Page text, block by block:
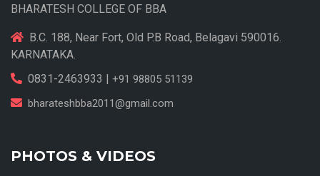
BHARATESH COLLEGE OF BBA
B.C. 188, Near Fort, Old P.B Road, Belagavi 590016.
KARNATAKA.
0831-2463933 | +91 98805 51139
bharateshbba2011@gmail.com
PHOTOS & VIDEOS